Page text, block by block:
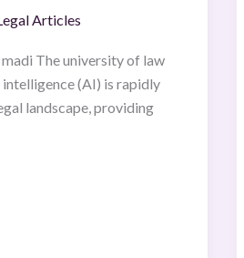
Articles
The university of law
(AI) is rapidly
landscape, providing